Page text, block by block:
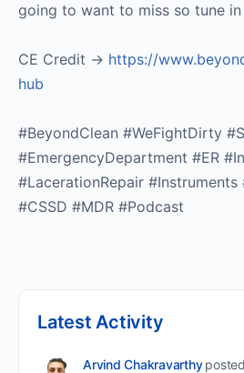
going to want to miss so tune in
CE Credit -> https://
hub
#BeyondClean #WeFightDirty
#EmergencyDepartment #ER
#LacerationRepair #Instruments
#CSSD #MDR #Podcast
Latest Activity
Arvind Chakravarthy